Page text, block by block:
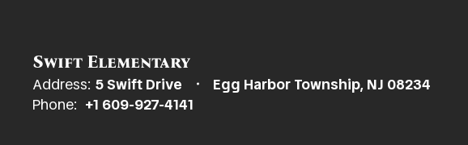
Swift Elementary
Address: 5 Swift Drive
Egg Harbor Township, NJ 08234
Phone: +1 609-927-4141